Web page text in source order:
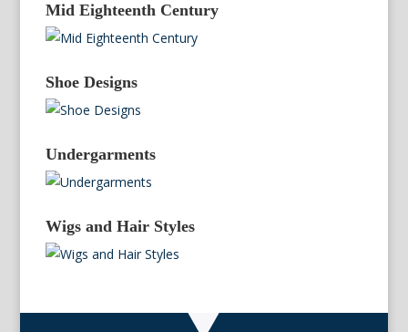
Mid Eighteenth Century
Shoe Designs
Undergarments
Wigs and Hair Styles